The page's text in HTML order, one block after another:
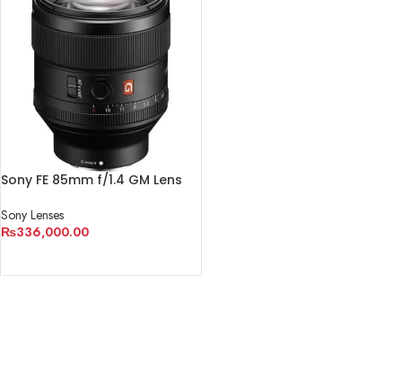
Sony FE 85mm f/1.4 GM Lens
Sony Lenses
₨336,000.00